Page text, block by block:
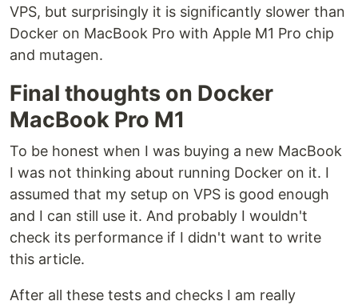
VPS, but surprisingly it is significantly slower than
Docker on MacBook Pro with Apple M1 Pro chip
and mutagen.
Final thoughts on Docker
MacBook Pro M1
To be honest when I was buying a new MacBook
I was not thinking about running Docker on it. I
assumed that my setup on VPS is good enough
and I can still use it. And probably I wouldn't
check its performance if I didn't want to write
this article.
After all these tests and checks I am really